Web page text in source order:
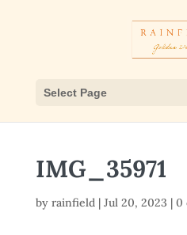
Select Page
IMG_35971
by rainfield| Jul 20, 2023 | 0